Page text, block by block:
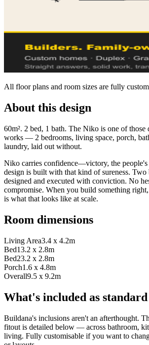
All floor plans and room sizes are fully
About this design
60m². 2 bed, 1 bath. The Niko is one of those
works — 2 bedrooms, living space, porch,
laundry, laid out without.
Niko carries confidence—victory, the people's
design is built with that kind of sureness. Two
designed and executed with conviction. No
compromise. When you build something
is what that looks like at scale.
Room dimensions
Living Area3.4 x 4.2m
Bed13.2 x 2.8m
Bed23.2 x 2.8m
Porch1.6 x 4.8m
Overall9.5 x 9.2m
What's included as standard
Buildana's inclusions aren't an afterthought.
fitout is detailed below — across bathroom,
living. Fully customisable if you want to